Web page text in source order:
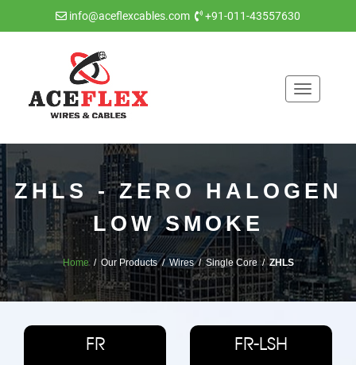
info@aceflexcables.com +91-011-43557630
Toggle
navigation
ZHLS - ZERO HALOGEN
LOW SMOKE
Home/ Our Products / Wires / Single Core /ZHLS
FR FR-LSH